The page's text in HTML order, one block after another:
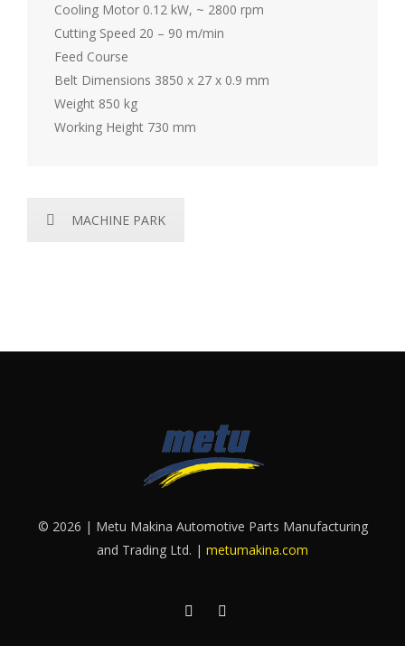
Cooling Motor 0.12 kW, ~ 2800 rpm
Cutting Speed 20 – 90 m/min
Feed Course
Belt Dimensions 3850 x 27 x 0.9 mm
Weight 850 kg
Working Height 730 mm
MACHINE PARK
© 2026 | Metu Makina Automotive Parts Manufacturing
and Trading Ltd. | metumakina.com